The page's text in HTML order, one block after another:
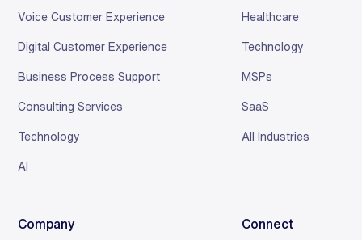
Voice Customer Experience
Digital Customer Experience
Business Process Support
Consulting Services
Technology
AI
Healthcare
Technology
MSPs
SaaS
All Industries
Company Connect